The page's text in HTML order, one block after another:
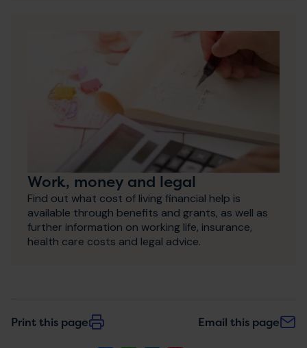
Work, money and legal
Find out what cost of living financial help is
available through benefits and grants, as well as
further information on working life, insurance,
health care costs and legal advice.
Print this page Email this page